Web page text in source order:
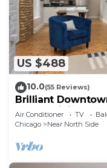
US $488
10.0(55 Reviews)
Brilliant
Condominium
Air Conditioner TV
Chicago
Near North Side